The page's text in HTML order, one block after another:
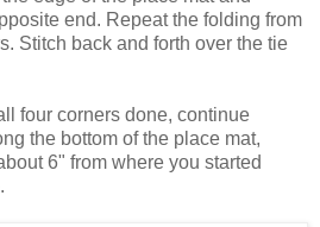
end. Repeat the folding from
Stitch back and forth over the tie
four corners done, continue
the bottom of the place mat,
6" from where you started